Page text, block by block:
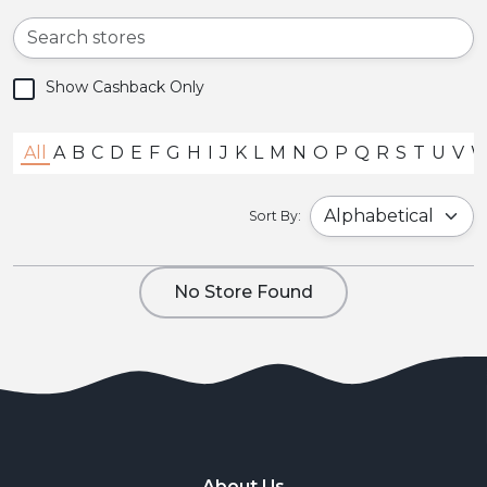
All A B C D E F G H I J K L M N O P Q R S T U V
Sort By:
Show Cashback Only
No Store Found